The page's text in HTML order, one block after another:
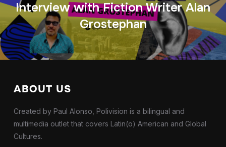
Interview with Fiction Writer Alan
Grostephan
ABOUT US
Created by Paul Alonso, Polivision is a bilingual and
multimedia outlet that covers Latin(o) American and Global
Cultures.